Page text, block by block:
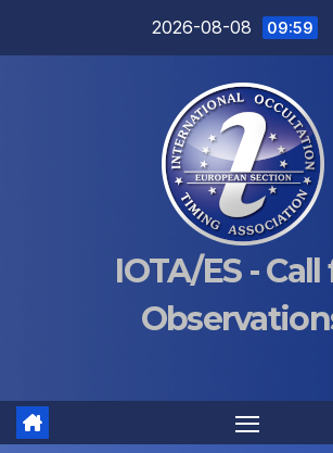
2026-08-08 09:59
IOTA/ES - Call